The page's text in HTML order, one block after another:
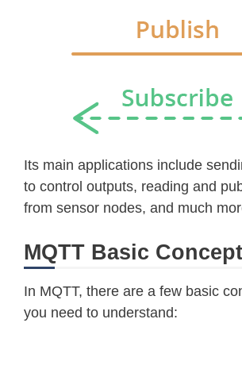
Its main applications include
to control outputs, reading and
from sensor nodes, and much
MQTT Basic
In MQTT, there are a few basic
you need to understand: